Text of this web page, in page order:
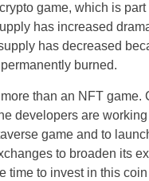
game, which is part
has increased
has decreased
burned.
than an NFT game.
developers are
game and to
to broaden its
time to invest in this